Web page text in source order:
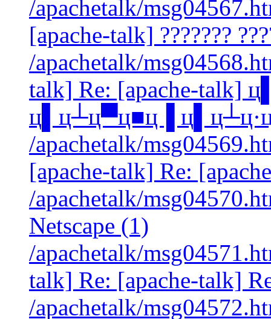
/apachetalk/
[apache-talk] ???????
/apachetalk/
talk] Re: [apache-talk]
ц▌ц┴ц▀ц■ц▐
/apachetalk/
[apache-talk] Re:
/apachetalk/
Netscape (1)
/apachetalk/
talk] Re: [apache-talk]
/apachetalk/